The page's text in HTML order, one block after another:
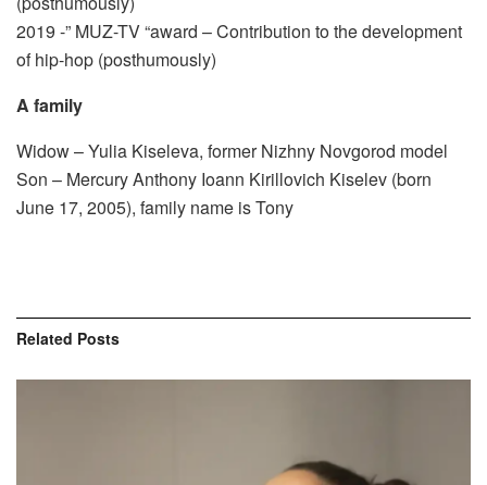
2019 -” MUZ-TV “award – Contribution to the development
of hip-hop (posthumously)
A family
Widow – Yulia Kiseleva, former Nizhny Novgorod model
Son – Mercury Anthony Ioann Kirillovich Kiselev (born
June 17, 2005), family name is Tony
Related Posts